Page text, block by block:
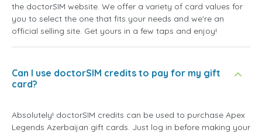
the doctorSIM website. We offer a variety of card values for
you to select the one that fits your needs and we're an
official selling site. Get yours in a few taps and enjoy!
Can I use doctorSIM credits to pay for my gift
card?
Absolutely! doctorSIM credits can be used to purchase Apex
Legends Azerbaijan gift cards. Just log in before making your